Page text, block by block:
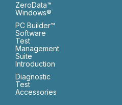
ZeroData™
Windows®
PC Builder™
Software
Test
Management
Suite
Introduction
Diagnostic
Test
Accessories